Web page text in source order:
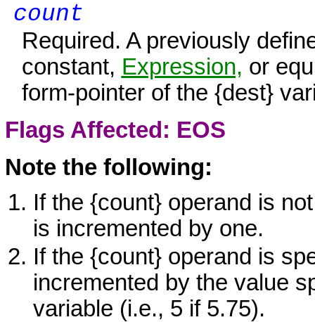
count
Required. A previously
constant, Expression, or
form-pointer of the {dest}
Flags Affected: EOS
Note the following:
If the {count}operand is
is incremented by one.
If the {count}operand is
incremented by the value
variable (i.e., 5 if 5.75).